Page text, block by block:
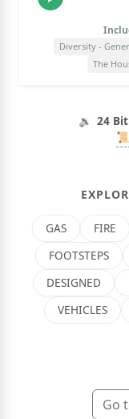
Diversity -
The
🔉 24
📜
GAS FIRE
FOOTSTEPS
DESIGNED
VEHICLES
Go